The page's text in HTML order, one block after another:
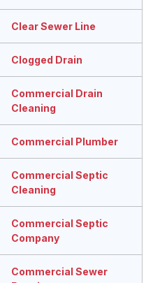
Clear Sewer Line
Clogged Drain
Commercial Drain
Cleaning
Commercial Plumber
Commercial Septic
Cleaning
Commercial Septic
Company
Commercial Sewer